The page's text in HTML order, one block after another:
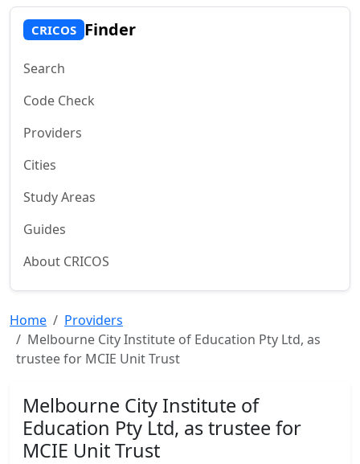
CRICOS Finder
Search
Code Check
Providers
Cities
Study Areas
Guides
About CRICOS
Home
Providers
Melbourne City Institute of Education Pty Ltd, as
trustee for MCIE Unit Trust
Melbourne City Institute of
Education Pty Ltd, as trustee for
MCIE Unit Trust